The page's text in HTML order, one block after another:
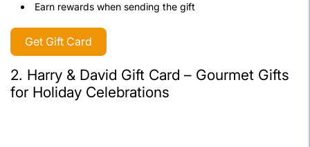
Earn rewards when sending the gift
Get Gift Card
2. Harry & David Gift Card – Gourmet Gifts
for Holiday Celebrations